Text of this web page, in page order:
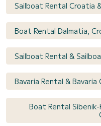
Sailboat Rental Croatia
Boat Rental Dalmatia,
Sailboat Rental &
Bavaria Rental &
Boat Rental